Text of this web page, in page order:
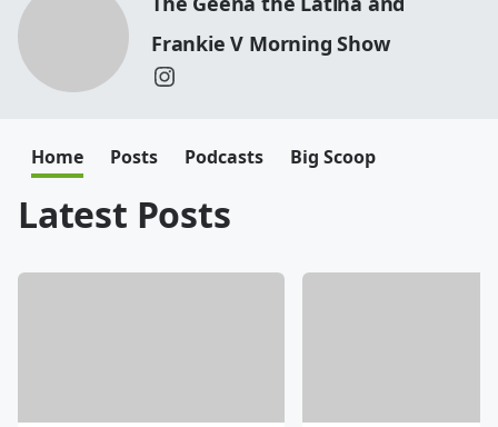
Frankie V Morning Show
Home Posts Podcasts Big Scoop
Latest Posts